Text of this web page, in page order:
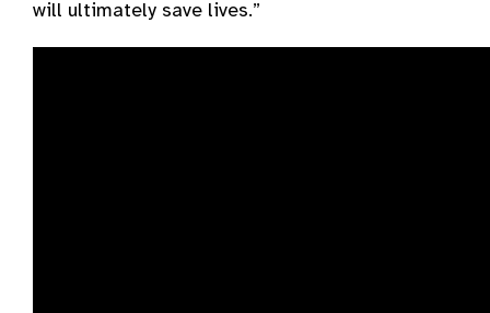
will ultimately save lives.”